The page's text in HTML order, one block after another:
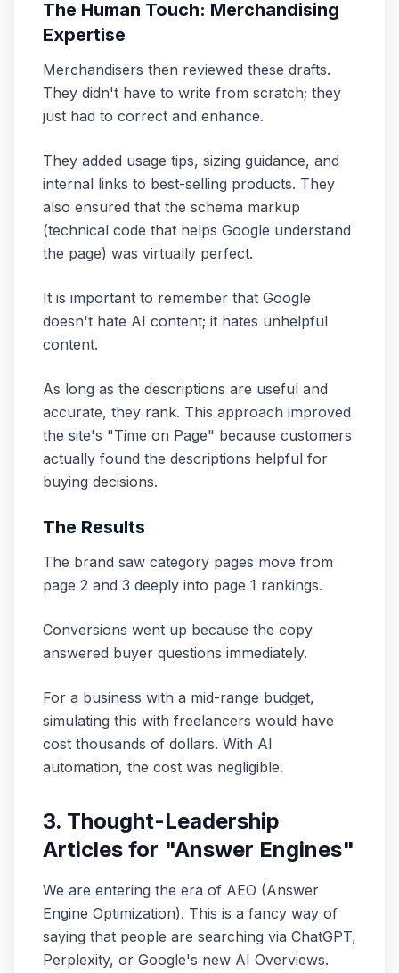
The Human Touch: Merchandising
Expertise
Merchandisers then reviewed these drafts.
They didn't have to write from scratch; they
just had to correct and enhance.
They added usage tips, sizing guidance, and
internal links to best-selling products. They
also ensured that the schema markup
(technical code that helps Google understand
the page) was virtually perfect.
It is important to remember that Google
doesn't hate AI content; it hates unhelpful
content.
As long as the descriptions are useful and
accurate, they rank. This approach improved
the site's "Time on Page" because customers
actually found the descriptions helpful for
buying decisions.
The Results
The brand saw category pages move from
page 2 and 3 deeply into page 1 rankings.
Conversions went up because the copy
answered buyer questions immediately.
For a business with a mid-range budget,
simulating this with freelancers would have
cost thousands of dollars. With AI
automation, the cost was negligible.
3. Thought-Leadership
Articles for "Answer Engines"
We are entering the era of AEO (Answer
Engine Optimization). This is a fancy way of
saying that people are searching via ChatGPT,
Perplexity, or Google's new AI Overviews.